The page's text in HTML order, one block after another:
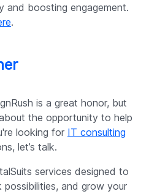
and boosting engagement.
.
is a great honor, but
the opportunity to help
looking for IT consulting
let’s talk.
services designed to
and grow your